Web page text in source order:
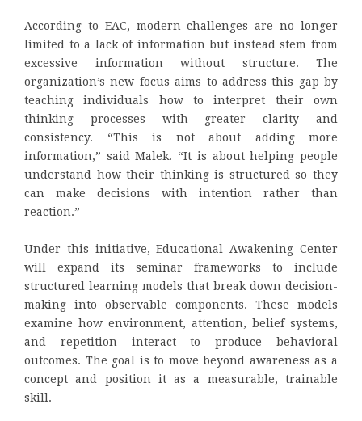
According to EAC, modern challenges are no longer
limited to a lack of information but instead stem from
excessive information without structure. The
organization’s new focus aims to address this gap by
teaching individuals how to interpret their own
thinking processes with greater clarity and
consistency. “This is not about adding more
information,” said Malek. “It is about helping people
understand how their thinking is structured so they
can make decisions with intention rather than
reaction.”
Under this initiative, Educational Awakening Center
will expand its seminar frameworks to include
structured learning models that break down decision-
making into observable components. These models
examine how environment, attention, belief systems,
and repetition interact to produce behavioral
outcomes. The goal is to move beyond awareness as a
concept and position it as a measurable, trainable
skill.